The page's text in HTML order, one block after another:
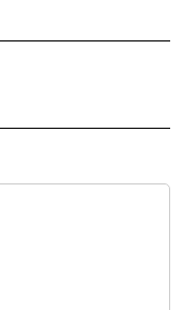
NOTIFICATIONS ABOUT